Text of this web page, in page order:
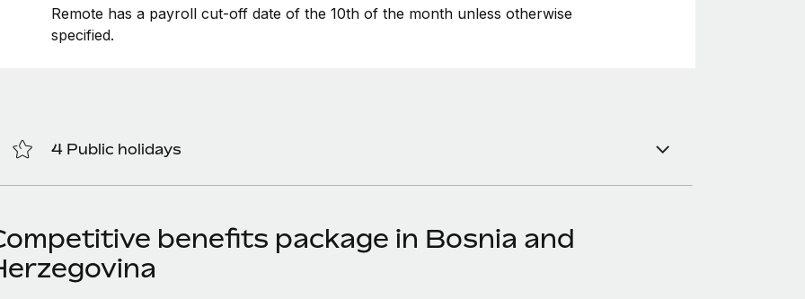
Remote has a payroll cut-off date of the 10th of the month unless otherwise
specified.
4 Public holidays
benefits package in Bosnia and